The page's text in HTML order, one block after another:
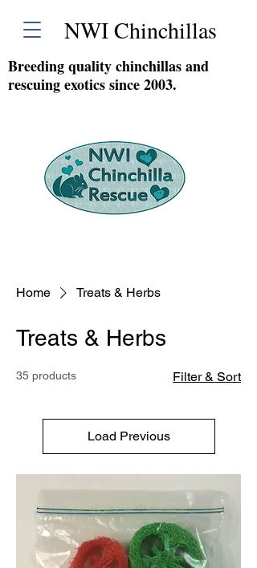
Breeding quality chinchillas and
rescuing exotics since 2003.
NWI Chinchillas
Home Treats & Herbs
Treats & Herbs
35 products Filter & Sort
Load Previous